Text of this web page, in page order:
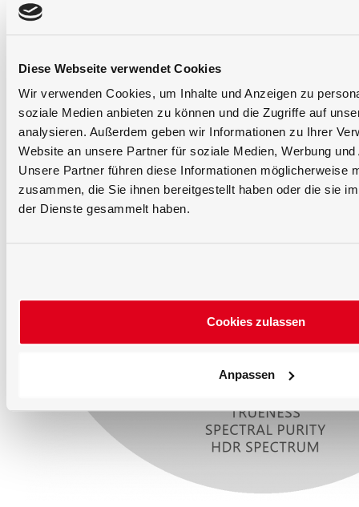
Diese Webseite verwendet Cookies
Wir verwenden Cookies, um Inhalte und Anzeigen zu
soziale Medien anbieten zu können und die Zugriffe auf
analysieren. Außerdem geben wir Informationen zu Ihrer
Website an unsere Partner für soziale Medien, Werbung
Unsere Partner führen diese Informationen möglicherweise
zusammen, die Sie ihnen bereitgestellt haben oder die sie
der Dienste gesammelt haben.
Cookies zulassen
Anpassen